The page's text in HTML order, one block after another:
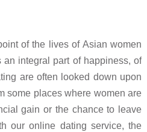
of the lives of Asian women
integral part of happiness, of
are often looked down upon
some places where women are
gain or the chance to leave
our online dating service, the